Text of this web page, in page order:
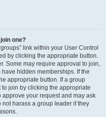
one?
link within your User Control
by clicking the appropriate button.
Some may require approval to join,
hidden memberships. If the
appropriate button. If a group
join by clicking the appropriate
your request and may ask
harass a group leader if they